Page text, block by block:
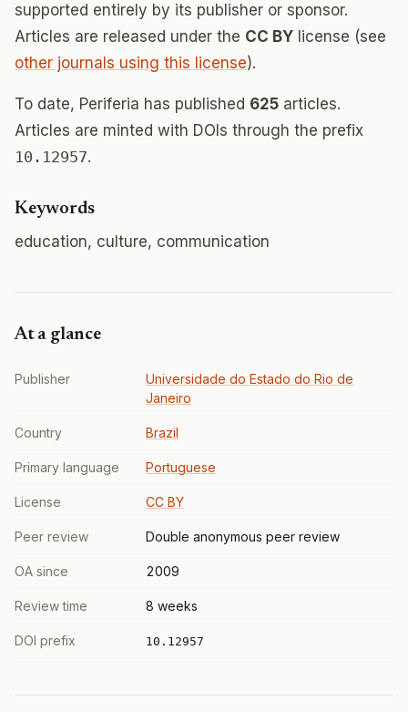
supported entirely by its publisher or sponsor.
Articles are released under the CC BY license (see
other journals using this license).
To date, Periferia has published 625 articles.
Articles are minted with DOIs through the prefix
10.12957.
Keywords
education, culture, communication
At a glance
Publisher
Universidade do Estado do Rio de
Janeiro
Country Brazil
Primary language Portuguese
License CC BY
Peer review Double anonymous peer review
OA since 2009
Review time 8 weeks
DOI prefix 10.12957